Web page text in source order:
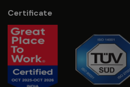
Certificate